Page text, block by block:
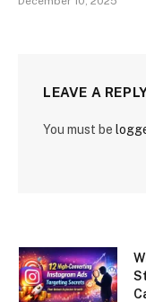
LEAVE A
You must be